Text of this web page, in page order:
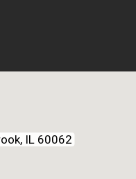
IL 60062